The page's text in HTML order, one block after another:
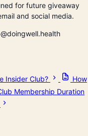
for future giveaway
and social media.
Insider Club?
How
Membership Duration